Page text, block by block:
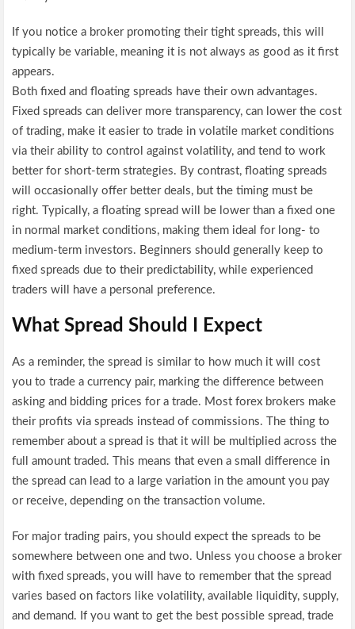
If you notice a broker promoting their tight spreads, this will
typically be variable, meaning it is not always as good as it first
appears.
Both fixed and floating spreads have their own advantages.
Fixed spreads can deliver more transparency, can lower the cost
of trading, make it easier to trade in volatile market conditions
via their ability to control against volatility, and tend to work
better for short-term strategies. By contrast, floating spreads
will occasionally offer better deals, but the timing must be
right. Typically, a floating spread will be lower than a fixed one
in normal market conditions, making them ideal for long- to
medium-term investors. Beginners should generally keep to
fixed spreads due to their predictability, while experienced
traders will have a personal preference.
What Spread Should I Expect
As a reminder, the spread is similar to how much it will cost
you to trade a currency pair, marking the difference between
asking and bidding prices for a trade. Most forex brokers make
their profits via spreads instead of commissions. The thing to
remember about a spread is that it will be multiplied across the
full amount traded. This means that even a small difference in
the spread can lead to a large variation in the amount you pay
or receive, depending on the transaction volume.
For major trading pairs, you should expect the spreads to be
somewhere between one and two. Unless you choose a broker
with fixed spreads, you will have to remember that the spread
varies based on factors like volatility, available liquidity, supply,
and demand. If you want to get the best possible spread, trade